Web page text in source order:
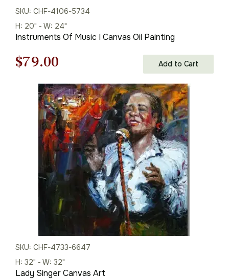
SKU: CHF-4106-5734
H: 20" - W: 24"
Instruments Of Music I Canvas Oil Painting
Original
price
was:
$113.00.
$79.00
price
is:
$79.00.
Add to Cart
SKU: CHF-4733-6647
H: 32" - W: 32"
Lady Singer Canvas Art